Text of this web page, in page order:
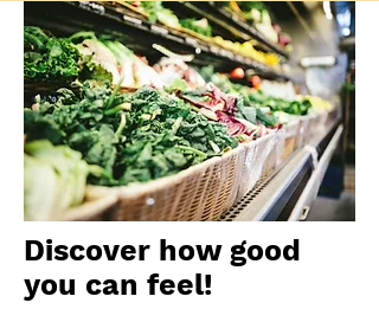
Discover how good
you can feel!